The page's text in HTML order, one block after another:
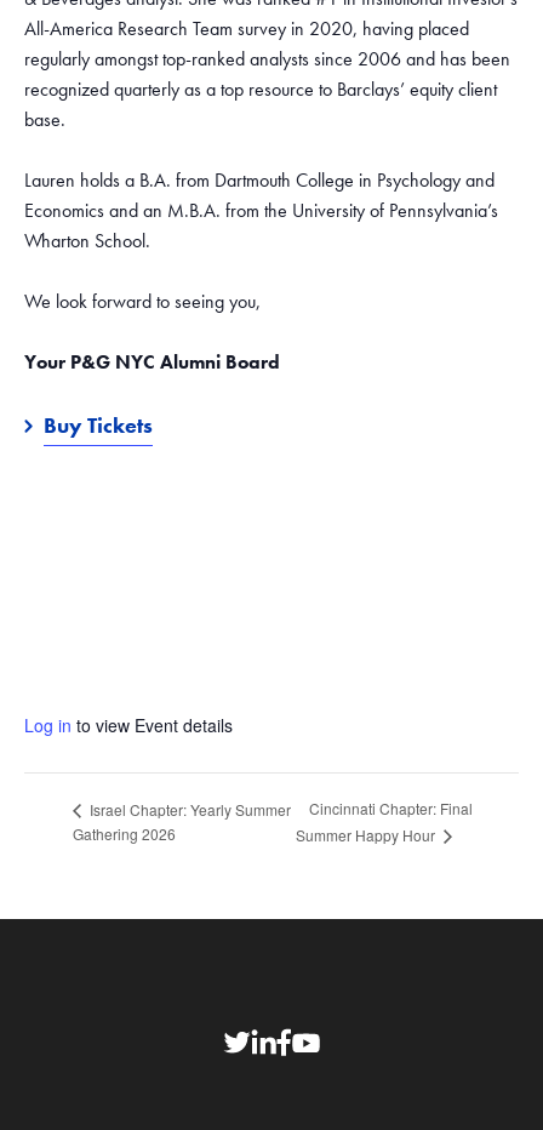
All-America Research Team survey in 2020, having placed
regularly amongst top-ranked analysts since 2006 and has been
recognized quarterly as a top resource to Barclays’ equity client
base.
Lauren holds a B.A. from Dartmouth College in Psychology and
Economics and an M.B.A. from the University of Pennsylvania’s
Wharton School.
We look forward to seeing you,
Your P&G NYC Alumni Board
Buy Tickets
Log in to view Event details
Israel Chapter: Yearly Summer
Gathering 2026
Cincinnati Chapter: Final
Summer Happy Hour